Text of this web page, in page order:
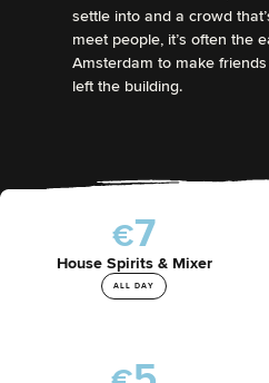
settle into and a crowd
meet people, it’s often the
Amsterdam to make
left the building.
€7
House Spirits & Mixer
ALL DAY